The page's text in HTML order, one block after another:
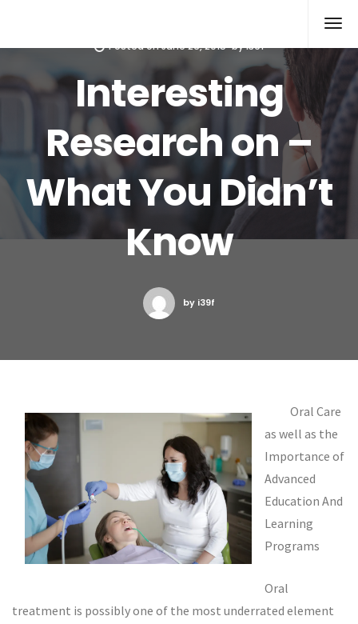
Posted onJune 26, 2015 byi39f
Interesting
Research on –
What You Didn’t
Know
by i39f
Oral Care
as well as the
Importance of
Advanced
Education And
Learning
Programs
Oral
treatment is possibly one of the most underrated element